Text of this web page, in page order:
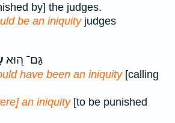
by] the judges.
be an iniquityjudges
גַּם־ ה֭וּא
have been an iniquity[calling
an iniquity[to be punished